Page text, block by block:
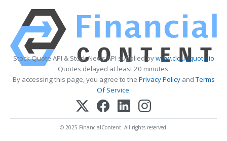
Stock Quote API & Stock News API supplied bywww.cloudquote.io
Quotes delayed at least 20 minutes.
By accessing this page, you agree to the Privacy PolicyandTerms
Of Service.
© 2025 FinancialContent. All rights reserved.